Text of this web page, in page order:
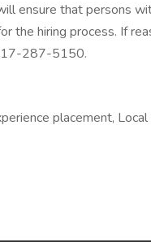
ensure that persons
the hiring process. If
287-5150.
placement, Local